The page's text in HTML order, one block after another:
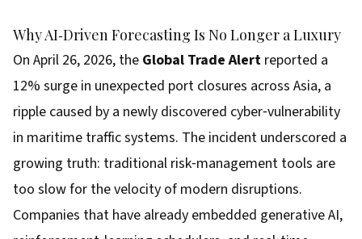
Why AI‑Driven Forecasting Is No Longer a Luxury
On April 26, 2026, the Global Trade Alert reported a
12% surge in unexpected port closures across Asia, a
ripple caused by a newly discovered cyber‑vulnerability
in maritime traffic systems. The incident underscored a
growing truth: traditional risk‑management tools are
too slow for the velocity of modern disruptions.
Companies that have already embedded generative AI,